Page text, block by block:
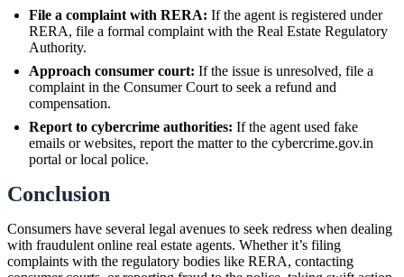
File a complaint with RERA: If the agent is registered under
RERA, file a formal complaint with the Real Estate Regulatory
Authority.
Approach consumer court: If the issue is unresolved, file a
complaint in the Consumer Court to seek a refund and
compensation.
Report to cybercrime authorities: If the agent used fake
emails or websites, report the matter to the cybercrime.gov.in
portal or local police.
Conclusion
Consumers have several legal avenues to seek redress when dealing
with fraudulent online real estate agents. Whether it’s filing
complaints with the regulatory bodies like RERA, contacting